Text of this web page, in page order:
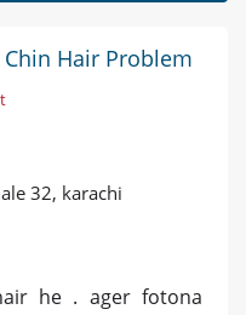
Hair Problem
32, karachi
he . ager fotona